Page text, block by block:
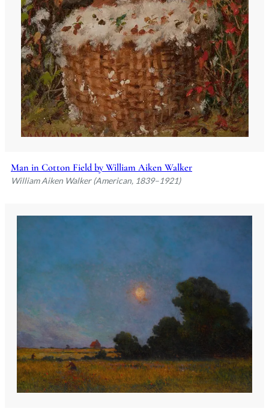
Man in Cotton Field by William Aiken Walker
William Aiken Walker (American, 1839–1921)